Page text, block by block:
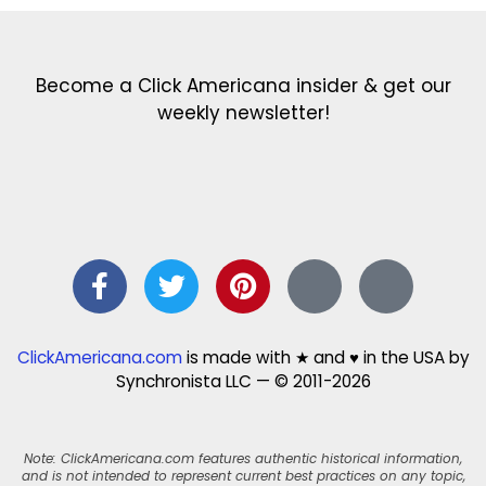
Become a Click Americana insider & get our
weekly newsletter!
ClickAmericana.comis made with ★ and ♥ in the USA by
Synchronista LLC — © 2011-2026
Note: ClickAmericana.com features authentic historical information,
and is not intended to represent current best practices on any topic,